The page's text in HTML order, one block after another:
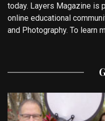
today. Layers Magazine is
online educational
and Photography. To learn